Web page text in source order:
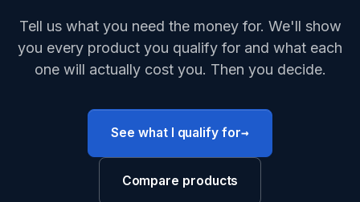
Tell us what you need the money for. We'll show
you every product you qualify for and what each
one will actually cost you. Then you decide.
See what I qualify for→
Compare products